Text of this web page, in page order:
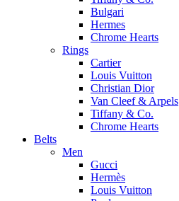
Bulgari
Hermes
Chrome Hearts
Rings
Cartier
Louis Vuitton
Christian Dior
Van Cleef & Arpels
Tiffany & Co.
Chrome Hearts
Belts
Men
Gucci
Hermès
Louis Vuitton